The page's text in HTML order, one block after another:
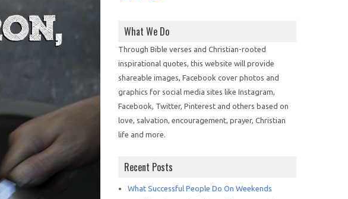
What We Do
Through Bible verses and Christian-rooted
inspirational quotes, this website will provide
shareable images, Facebook cover photos and
graphics for social media sites like Instagram,
Facebook, Twitter, Pinterest and others based on
love, salvation, encouragement, prayer, Christian
life and more.
Recent Posts
What Successful People Do On Weekends